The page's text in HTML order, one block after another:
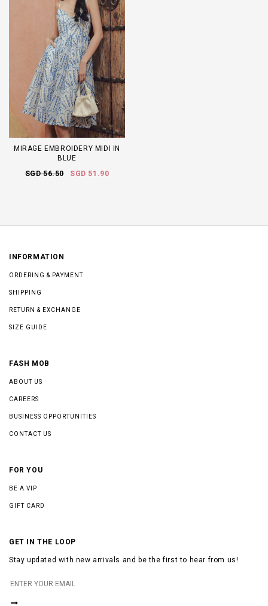
MIRAGE EMBROIDERY MIDI IN
BLUE
SGD 56.50
SGD 51.90
INFORMATION
ORDERING & PAYMENT
SHIPPING
RETURN & EXCHANGE
SIZE GUIDE
FASH MOB
ABOUT US
CAREERS
BUSINESS OPPORTUNITIES
CONTACT US
FOR YOU
BE A VIP
GIFT CARD
GET IN THE LOOP
Stay updated with new arrivals and be the first to hear from us!